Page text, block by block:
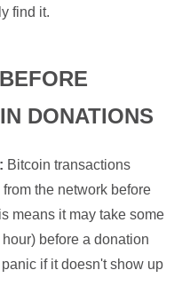
find it.
DONATIONS
Bitcoin transactions
the network before
means it may take some
before a donation
if it doesn't show up